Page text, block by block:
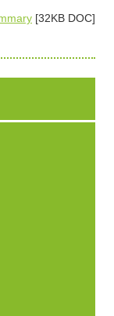
[32KB DOC]